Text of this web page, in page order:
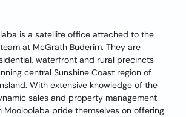
is a satellite office attached to the
at McGrath Buderim. They are
waterfront and rural precincts
central Sunshine Coast region of
With extensive knowledge of the
sales and property management
Mooloolaba pride themselves on offering